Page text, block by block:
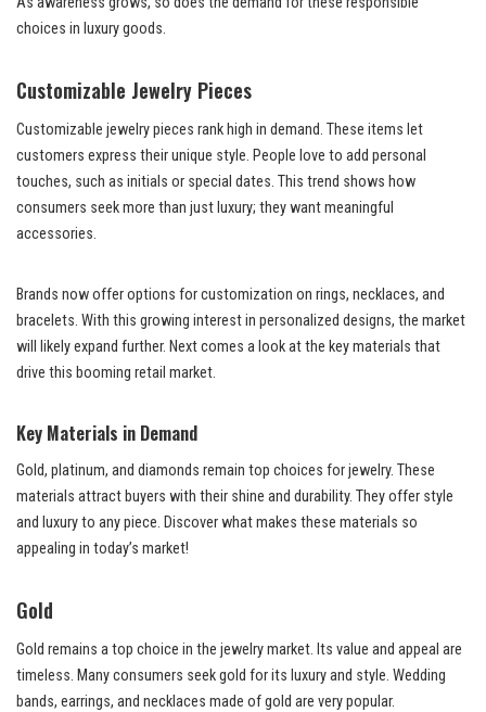
choices in luxury goods.
Customizable Jewelry Pieces
Customizable jewelry pieces rank high in demand. These items let
customers express their unique style. People love to add personal
touches, such as initials or special dates. This trend shows how
consumers seek more than just luxury; they want meaningful
accessories.
Brands now offer options for customization on rings, necklaces, and
bracelets. With this growing interest in personalized designs, the market
will likely expand further. Next comes a look at the key materials that
drive this booming retail market.
Key Materials in Demand
Gold, platinum, and diamonds remain top choices for jewelry. These
materials attract buyers with their shine and durability. They offer style
and luxury to any piece. Discover what makes these materials so
appealing in today’s market!
Gold
Gold remains a top choice in the jewelry market. Its value and appeal are
timeless. Many consumers seek gold for its luxury and style. Wedding
bands, earrings, and necklaces made of gold are very popular.